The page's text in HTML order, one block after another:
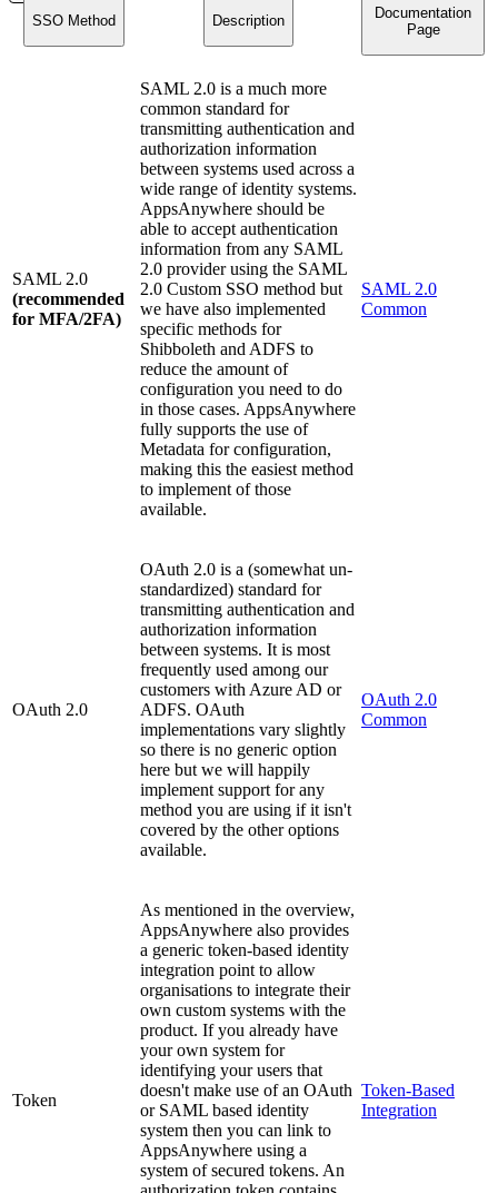
SSO Method Description
Documentation
Page
SAML 2.0
(recommended
for MFA/2FA)
SAML 2.0 is a much more
common standard for
transmitting authentication and
authorization information
between systems used across a
wide range of identity systems.
AppsAnywhere should be
able to accept authentication
information from any SAML
2.0 provider using the SAML
2.0 Custom SSO method but
we have also implemented
specific methods for
Shibboleth and ADFS to
reduce the amount of
configuration you need to do
in those cases. AppsAnywhere
fully supports the use of
Metadata for configuration,
making this the easiest method
to implement of those
available.
SAML 2.0
Common
OAuth 2.0
OAuth 2.0 is a (somewhat un-
standardized) standard for
transmitting authentication and
authorization information
between systems. It is most
frequently used among our
customers with Azure AD or
ADFS. OAuth
implementations vary slightly
so there is no generic option
here but we will happily
implement support for any
method you are using if it isn't
covered by the other options
available.
OAuth 2.0
Common
Token
As mentioned in the overview,
AppsAnywhere also provides
a generic token-based identity
integration point to allow
organisations to integrate their
own custom systems with the
product. If you already have
your own system for
identifying your users that
doesn't make use of an OAuth
or SAML based identity
system then you can link to
AppsAnywhere using a
system of secured tokens. An
Token-Based
Integration